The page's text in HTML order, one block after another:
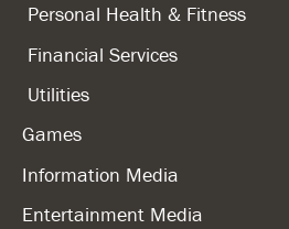
Personal Health & Fitness
Financial Services
Utilities
Games
Information Media
Entertainment Media